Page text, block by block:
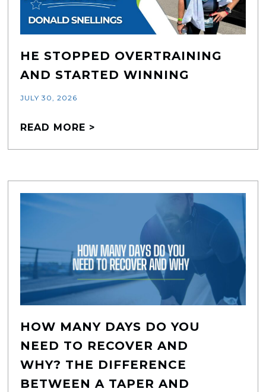
HE STOPPED OVERTRAINING
AND STARTED WINNING
JULY 30, 2026
READ MORE >
HOW MANY DAYS DO YOU
NEED TO RECOVER AND
WHY? THE DIFFERENCE
BETWEEN A TAPER AND